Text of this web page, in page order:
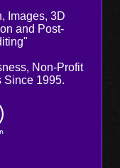
Images, 3D
and Post-
Non-Profit
Since 1995.